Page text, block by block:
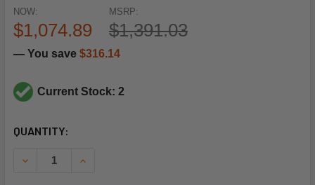
MSRP:
$1,391.03
NOW:
$1,074.89
— You save $316.14
Current Stock: 2
CURRENT
QUANTITY:
DECREASE QUANTITY OF SIEMENS BUILDING
INCREASE QUANTITY OF SIEMENS BUILDING